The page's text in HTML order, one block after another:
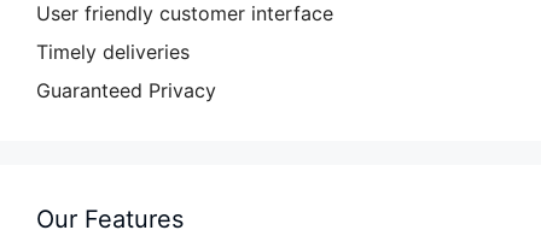
User friendly customer interface
Timely deliveries
Guaranteed Privacy
Our Features